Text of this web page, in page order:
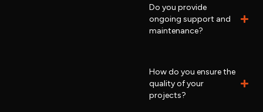
Do you provide
ongoing support and
maintenance?
How do you ensure the
quality of your
projects?